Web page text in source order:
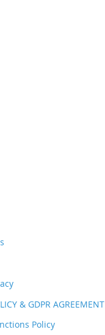
& GDPR AGREEMENT
Policy